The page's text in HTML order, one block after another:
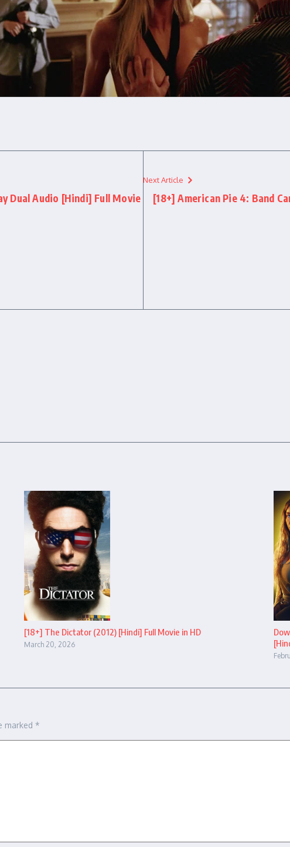
Dual Audio [Hindi] Full Movie
Next Article
[18+] American Pie 4: Band
[18+] The Dictator (2012) [Hindi] Full Movie in HD
March 20, 2026
marked *